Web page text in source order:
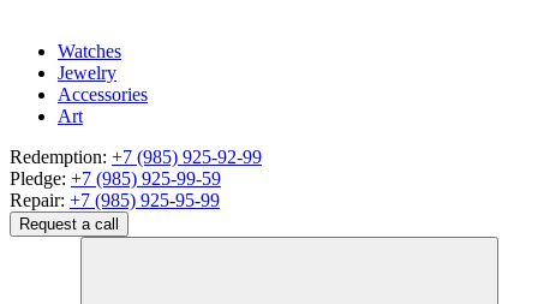
Watches
Jewelry
Accessories
Art
Redemption: +7 (985) 925-92-99
Pledge: +7 (985) 925-99-59
Repair: +7 (985) 925-95-99
Request a call